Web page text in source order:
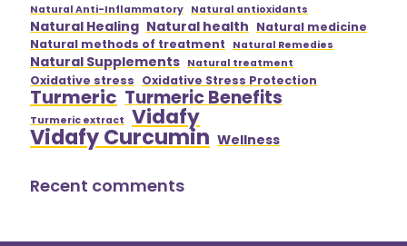
Natural Anti-Inflammatory Natural antioxidants
Natural Healing Natural health Natural medicine
Natural methods of treatment
Natural Remedies
Natural Supplements Natural treatment
Oxidative stress Oxidative Stress Protection
Turmeric Turmeric Benefits
Turmeric extract Vidafy
Vidafy Curcumin Wellness
Recent comments